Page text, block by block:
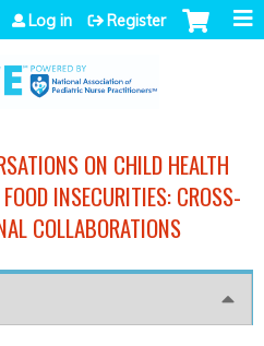
navigation
Log in Register
ON CHILD HEALTH
INSECURITIES: CROSS-
COLLABORATIONS